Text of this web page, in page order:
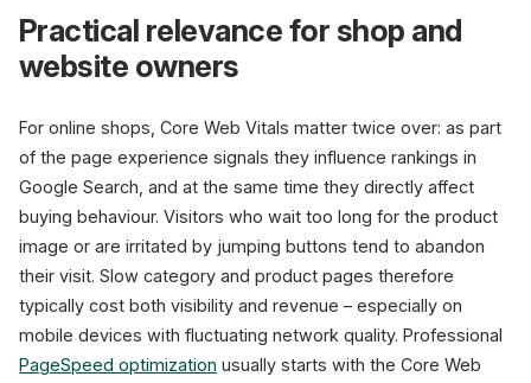
Practical relevance for shop and
website owners
For online shops, Core Web Vitals matter twice over: as part
of the page experience signals they influence rankings in
Google Search, and at the same time they directly affect
buying behaviour. Visitors who wait too long for the product
image or are irritated by jumping buttons tend to abandon
their visit. Slow category and product pages therefore
typically cost both visibility and revenue – especially on
mobile devices with fluctuating network quality. Professional
PageSpeed optimization usually starts with the Core Web